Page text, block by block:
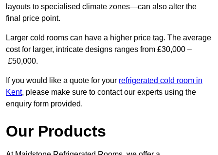
layouts to specialised climate zones—can also alter the
final price point.
Larger cold rooms can have a higher price tag. The average
cost for larger, intricate designs ranges from £30,000 –
£50,000.
If you would like a quote for your refrigerated cold room in
Kent, please make sure to contact our experts using the
enquiry form provided.
Our Products